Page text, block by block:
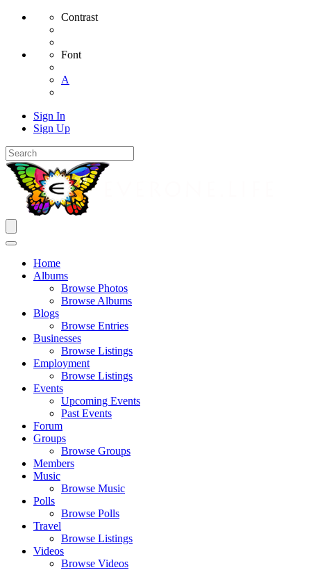
Contrast
Font
A
Sign In
Sign Up
Home
Albums
Browse Photos
Browse Albums
Blogs
Browse Entries
Businesses
Browse Listings
Employment
Browse Listings
Events
Upcoming Events
Past Events
Forum
Groups
Browse Groups
Members
Music
Browse Music
Polls
Browse Polls
Travel
Browse Listings
Videos
Browse Videos